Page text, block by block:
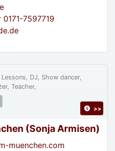
7597719
(Sonja Armisen)
muenchen.com
DJ, Show dancer,
Teacher,
>>